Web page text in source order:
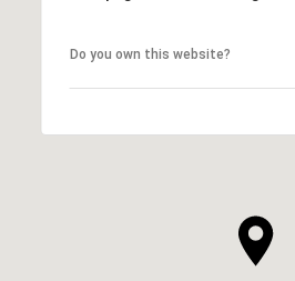
Do you own this website?